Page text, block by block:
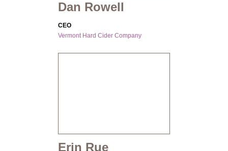
Dan Rowell
CEO
Vermont Hard Cider Company
Erin Rue